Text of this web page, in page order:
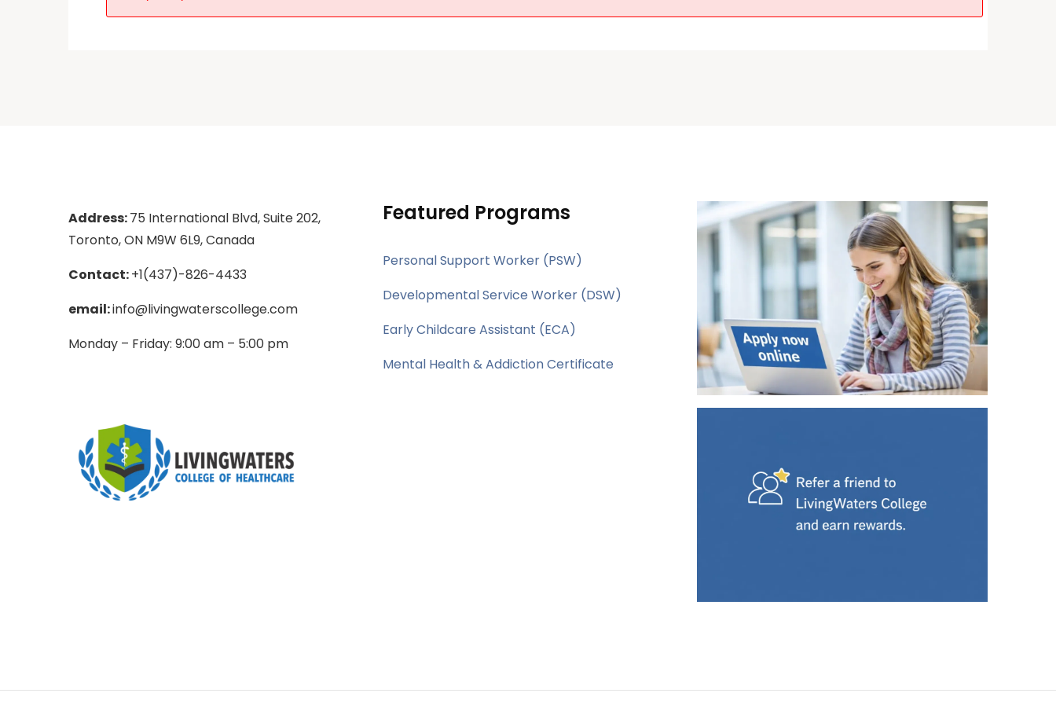
Address:75 International Blvd, Suite 202,
Toronto, ON M9W 6L9, Canada
Contact:+1(437)-826-4433
email:info@livingwaterscollege.com
Monday – Friday: 9:00 am – 5:00 pm
Featured Programs
Personal Support Worker (PSW)
Developmental Service Worker (DSW)
Early Childcare Assistant (ECA)
Mental Health & Addiction Certificate